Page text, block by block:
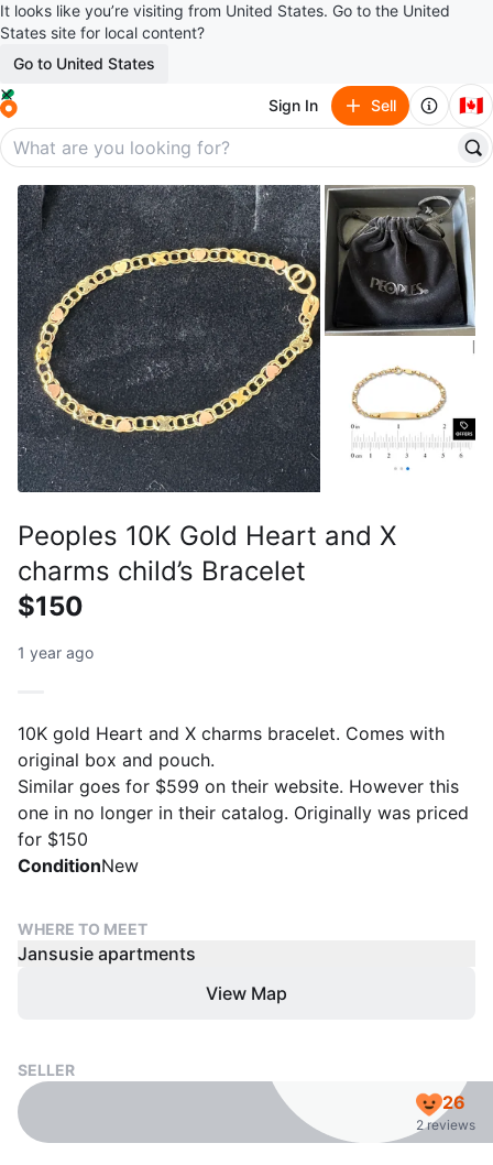
It looks like you’re visiting from United States. Go to the United
States site for local content?
Go to United States
Sign In Sell 🇨🇦
Peoples 10K Gold Heart and X
charms child’s Bracelet
$150
1 year ago
10K gold Heart and X charms bracelet. Comes with
original box and pouch.
Similar goes for $599 on their website. However this
one in no longer in their catalog. Originally was priced
for $150
ConditionNew
WHERE TO MEET
Jansusie apartments
View Map
SELLER
26
2 reviews